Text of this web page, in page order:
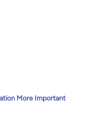
More Important